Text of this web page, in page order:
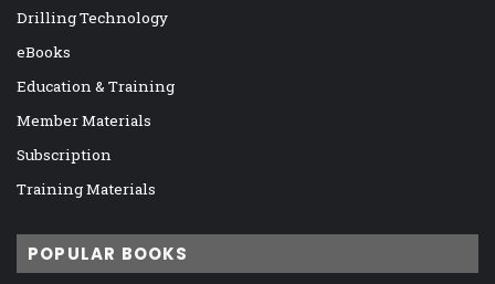
Drilling Technology
eBooks
Education & Training
Member Materials
Subscription
Training Materials
POPULAR BOOKS